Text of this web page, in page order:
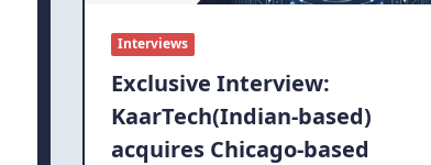
Interviews
Exclusive Interview:
KaarTech(Indian-based)
acquires Chicago-based